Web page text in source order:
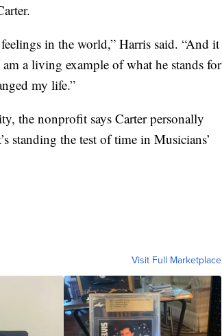
in the world,” Harris said. “And it
a living example of what he stands for
my life.”
the nonprofit says Carter personally
standing the test of time in Musicians’
Visit Full Marketplace